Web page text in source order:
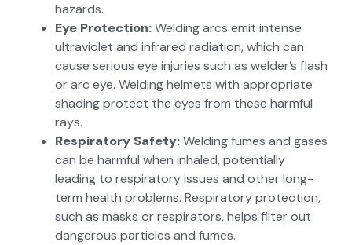
hazards.
Eye Protection:Welding arcs emit intense
ultraviolet and infrared radiation, which can
cause serious eye injuries such as welder’s flash
or arc eye. Welding helmets with appropriate
shading protect the eyes from these harmful
rays.
Respiratory Safety:Welding fumes and gases
can be harmful when inhaled, potentially
leading to respiratory issues and other long-
term health problems. Respiratory protection,
such as masks or respirators, helps filter out
dangerous particles and fumes.